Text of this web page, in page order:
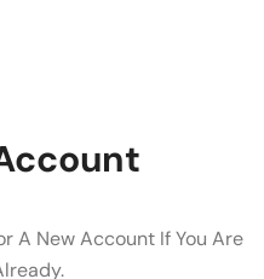
A New Account If You Are